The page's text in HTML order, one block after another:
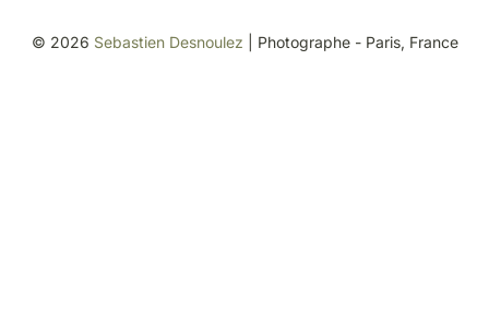
© 2026 Sebastien Desnoulez | Photographe - Paris, France